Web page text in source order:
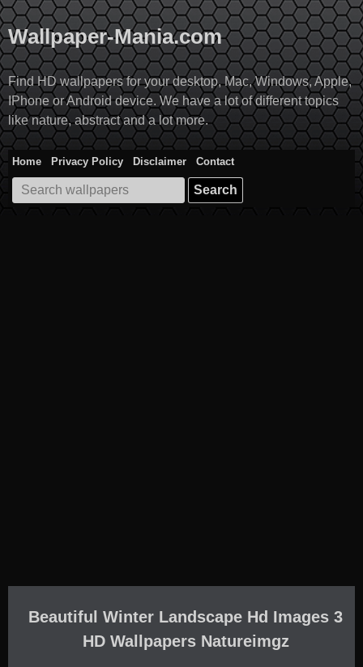
Skip
to
content
Wallpaper-Mania.com
Find HD wallpapers for your desktop, Mac, Windows, Apple,
IPhone or Android device. We have a lot of different topics
like nature, abstract and a lot more.
Home Privacy Policy Disclaimer
Contact
Search
for:
Beautiful Winter Landscape Hd Images 3
HD Wallpapers Natureimgz